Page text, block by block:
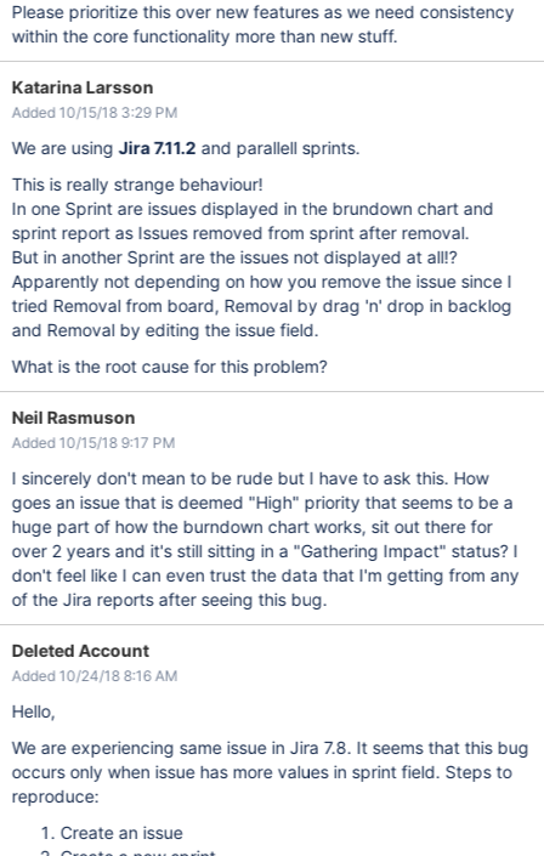
Please prioritize this over new features as we need consistency
within the core functionality more than new stuff.
Katarina Larsson
Added 10/15/18 3:29 PM
We are usingJira 7.11.2 and parallell sprints.
This is really strange behaviour!
In one Sprint are issues displayed in the brundown chart and
sprint report as Issues removed from sprint after removal.
But in another Sprint are the issues not displayed at all!?
Apparently not depending on how you remove the issue since I
tried Removal from board, Removal by drag 'n' drop in backlog
and Removal by editing the issue field.
What is the root cause for this problem?
Neil Rasmuson
Added 10/15/18 9:17 PM
I sincerely don't mean to be rude but I have to ask this. How
goes an issue that is deemed "High" priority that seems to be a
huge part of how the burndown chart works, sit out there for
over 2 years and it's still sitting in a "Gathering Impact" status? I
don't feel like I can even trust the data that I'm getting from any
of the Jira reports after seeing this bug.
Deleted Account
Added 10/24/18 8:16 AM
Hello,
We are experiencing same issue in Jira 7.8. It seems that this bug
occurs only when issue has more values in sprint field. Steps to
reproduce:
Create an issue